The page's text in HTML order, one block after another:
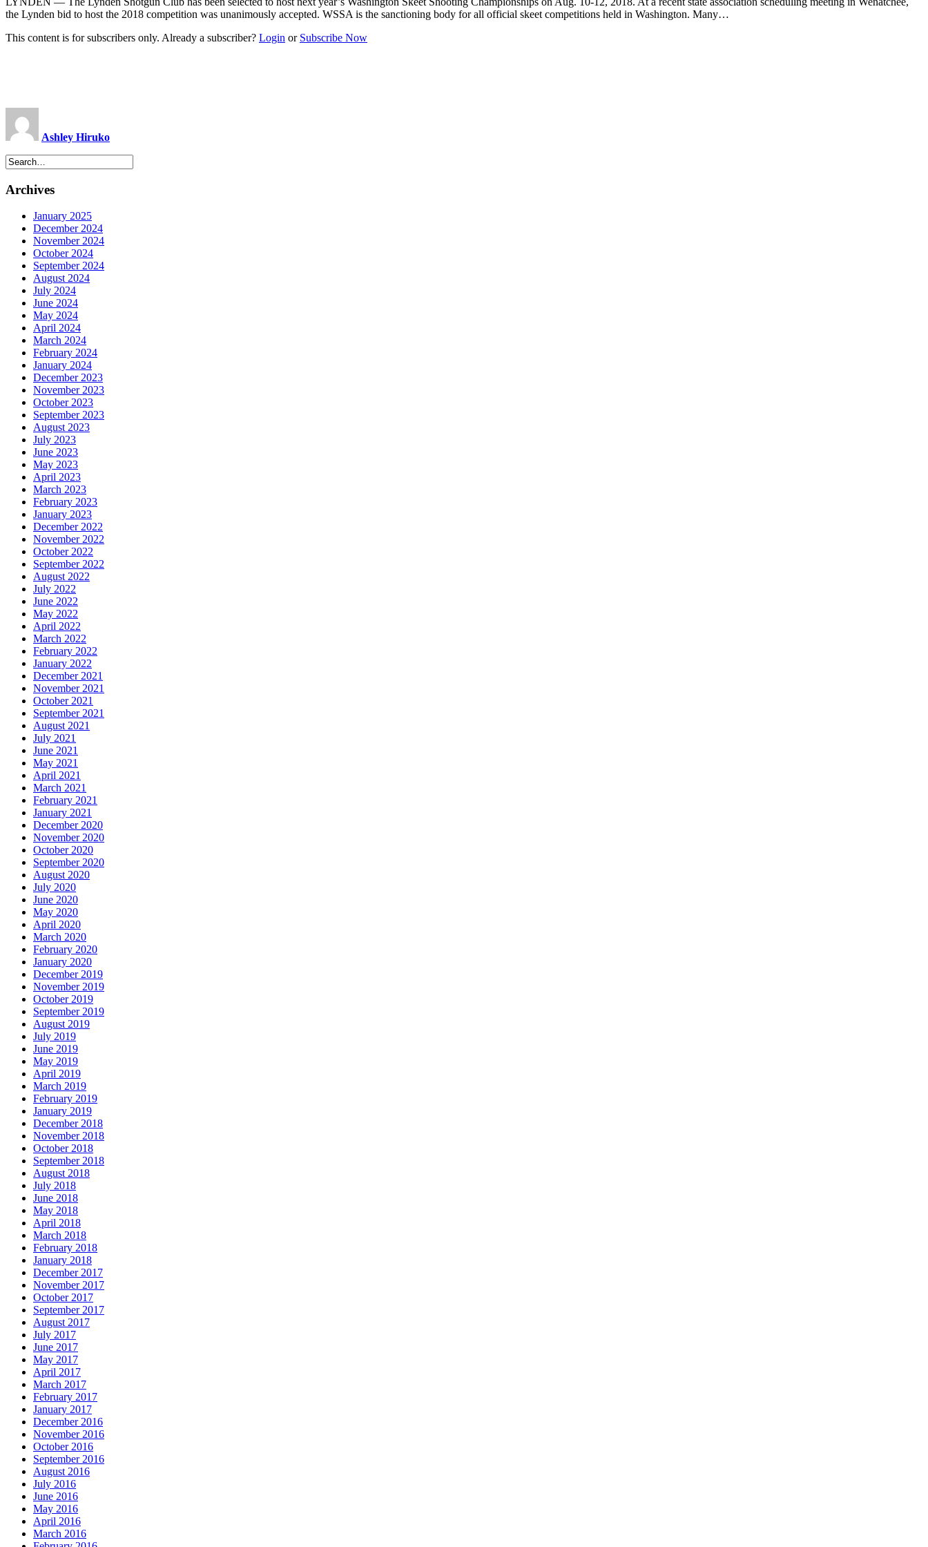
the Lynden bid to host the 2018 competition was unanimously accepted. WSSA is the sanctioning body for all official skeet competitions held in Washington. Many…
This content is for subscribers only. Already a subscriber? Login or Subscribe Now
Ashley Hiruko
Archives
January 2025
December 2024
November 2024
October 2024
September 2024
August 2024
July 2024
June 2024
May 2024
April 2024
March 2024
February 2024
January 2024
December 2023
November 2023
October 2023
September 2023
August 2023
July 2023
June 2023
May 2023
April 2023
March 2023
February 2023
January 2023
December 2022
November 2022
October 2022
September 2022
August 2022
July 2022
June 2022
May 2022
April 2022
March 2022
February 2022
January 2022
December 2021
November 2021
October 2021
September 2021
August 2021
July 2021
June 2021
May 2021
April 2021
March 2021
February 2021
January 2021
December 2020
November 2020
October 2020
September 2020
August 2020
July 2020
June 2020
May 2020
April 2020
March 2020
February 2020
January 2020
December 2019
November 2019
October 2019
September 2019
August 2019
July 2019
June 2019
May 2019
April 2019
March 2019
February 2019
January 2019
December 2018
November 2018
October 2018
September 2018
August 2018
July 2018
June 2018
May 2018
April 2018
March 2018
February 2018
January 2018
December 2017
November 2017
October 2017
September 2017
August 2017
July 2017
June 2017
May 2017
April 2017
March 2017
February 2017
January 2017
December 2016
November 2016
October 2016
September 2016
August 2016
July 2016
June 2016
May 2016
April 2016
March 2016